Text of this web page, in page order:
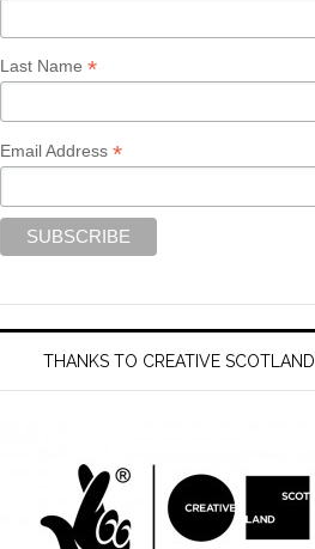
Last Name *
Email Address *
THANKS TO CREATIVE SCOTLAND